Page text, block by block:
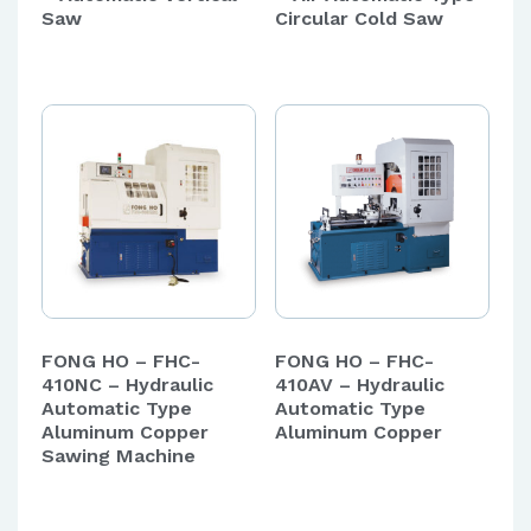
Saw
Circular Cold Saw
FONG HO – FHC-
410NC – Hydraulic
Automatic Type
Aluminum Copper
Sawing Machine
FONG HO – FHC-
410AV – Hydraulic
Automatic Type
Aluminum Copper